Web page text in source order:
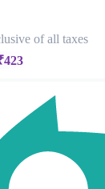
of all taxes
423